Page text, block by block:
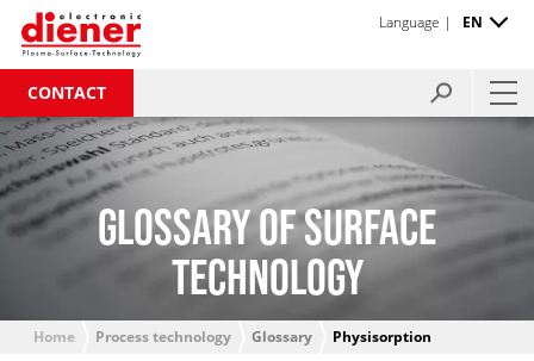
CONTACT
Language | EN
GLOSSARY OF SURFACE
TECHNOLOGY
Home Process technology Glossary Physisorption